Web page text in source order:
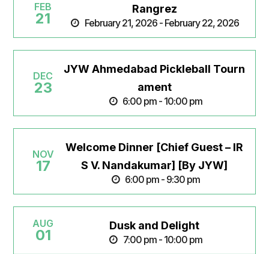
FEB
21
Rangrez
February 21, 2026 - February 22, 2026
DEC
23
JYW Ahmedabad Pickleball Tourn
ament
6:00 pm - 10:00 pm
NOV
17
Welcome Dinner [Chief Guest – IR
S V. Nandakumar] [By JYW]
6:00 pm - 9:30 pm
AUG
01
Dusk and Delight
7:00 pm - 10:00 pm